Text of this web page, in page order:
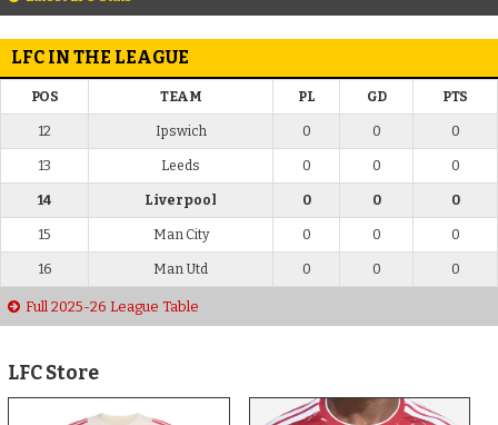
LFC IN THE LEAGUE
POS TEAM PL GD PTS
12 Ipswich 0 0 0
13 Leeds 0 0 0
14 Liverpool 0 0 0
15 Man City 0 0 0
16 Man Utd 0 0 0
Full 2025-26 League Table
LFC Store